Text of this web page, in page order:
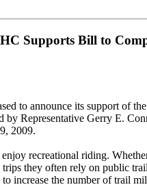
Supports Bill to
to announce its support of
Representative Gerry E.
2009.
recreational riding.
they often rely on public
increase the number of trail